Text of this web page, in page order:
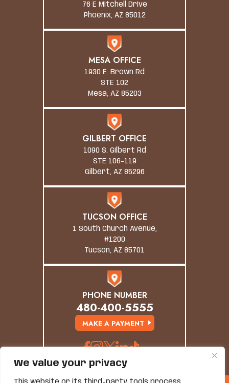
We value your privacy
76 E Mitchell Drive
Phoenix, AZ 85012
MESA OFFICE
1930 E. Brown Rd
STE 102
Mesa, AZ 85203
GILBERT OFFICE
1090 S. Gilbert Rd
STE 106-119
Gilbert, AZ 85296
TUCSON OFFICE
1 South Church Avenue,
#1200
Tucson, AZ 85701
PHONE NUMBER
480-400-5555
MAKE A PAYMENT